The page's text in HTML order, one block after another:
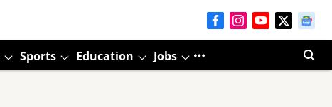
Sports Education Jobs